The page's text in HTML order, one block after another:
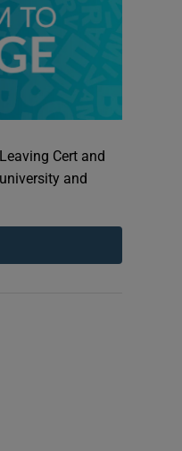
Cert and
and